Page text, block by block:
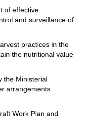
of effective
and surveillance of
practices in the
the nutritional value
the Ministerial
arrangements
Work Plan and